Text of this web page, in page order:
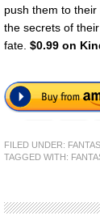
push them to
the secrets of
fate. $0.99 on
FILED UNDER:
TAGGED WITH: